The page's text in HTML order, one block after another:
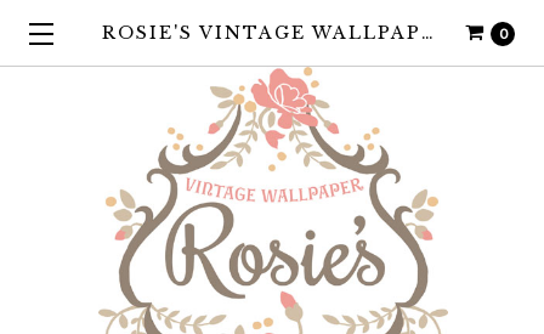
0
ROSIE'S VINTAGE WALLPAPER